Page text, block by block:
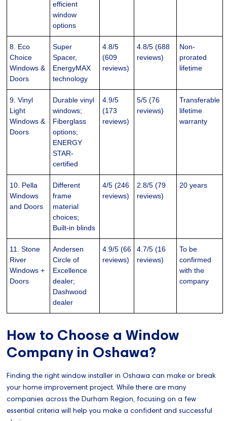
efficient
window
options
8. Eco
Choice
Windows &
Doors
Super
Spacer,
EnergyMAX
technology
4.8/5
(609
reviews)
4.8/5 (688
reviews)
Non-
prorated
lifetime
9. Vinyl
Light
Windows &
Doors
Durable vinyl
windows;
Fiberglass
options;
ENERGY
STAR-
certified
4.9/5
(173
reviews)
5/5 (76
reviews)
Transferable
lifetime
warranty
10. Pella
Windows
and Doors
Different
frame
material
choices;
Built-in blinds
4/5 (246
reviews)
2.8/5 (79
reviews)
20 years
11. Stone
River
Windows +
Doors
Andersen
Circle of
Excellence
dealer;
Dashwood
dealer
4.9/5 (66
reviews)
4.7/5 (16
reviews)
To be
confirmed
with the
company
How to Choose a Window
Company in Oshawa?
Finding the right window installer in Oshawa can make or break
your home improvement project. While there are many
companies across the Durham Region, focusing on a few
essential criteria will help you make a confident and successful